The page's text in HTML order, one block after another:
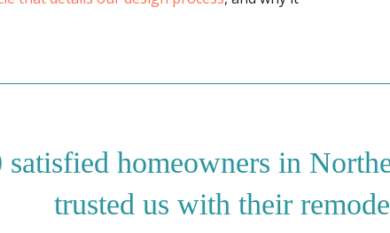
satisfied homeowners in
trusted us with their